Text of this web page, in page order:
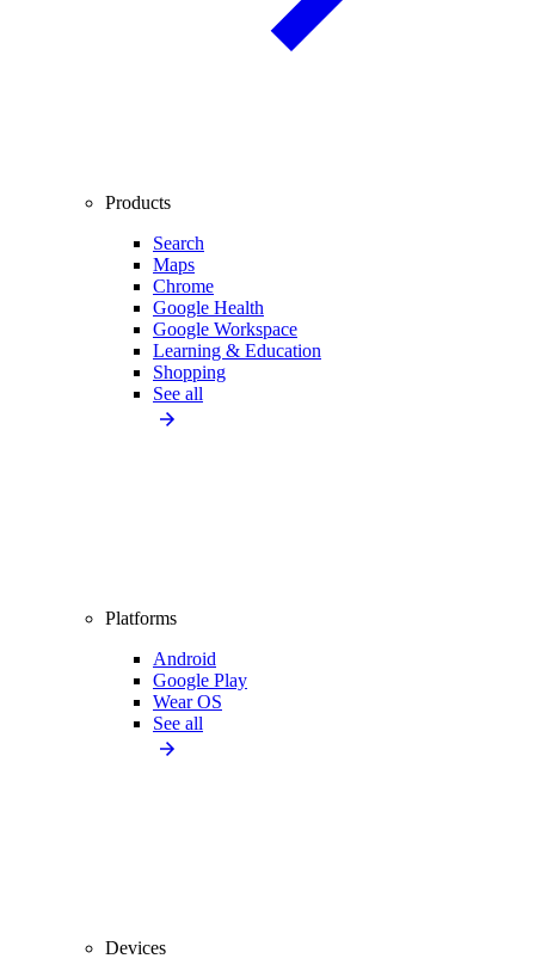
Products
Search
Maps
Chrome
Google Health
Google Workspace
Learning & Education
Shopping
See all
Platforms
Android
Google Play
Wear OS
See all
Devices